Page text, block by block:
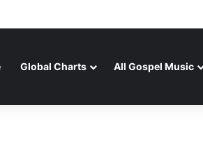
FEATURING DUNSIN OYEKAN
Global Charts All Gospel Music